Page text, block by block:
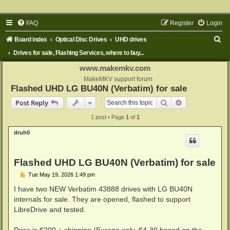
FAQ Login
Register
Board index Optical Disc Drives
UHD drives
Drives for sale, Flashing Services, where to buy...
www.makemkv.com
MakeMKV support forum
Flashed UHD LG BU40N (Verbatim) for sale
Post Reply
Search
1 post • Page 1 of 1
druh0
Flashed UHD LG BU40N (Verbatim) for sale
P
s
Tue May 19, 2026 1:49 pm
I have two NEW Verbatim 43888 drives with LG BU40N
internals for sale. They are opened, flashed to support
LibreDrive and tested.